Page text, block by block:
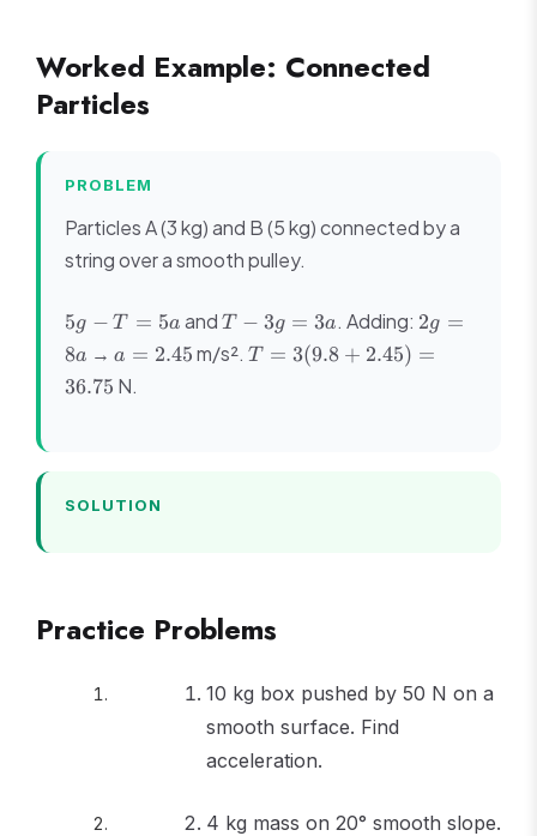
Worked Example: Connected
Particles
PROBLEM
Particles A (3 kg) and B (5 kg) connected by a
string over a smooth pulley.
5g
-
T
=
5g − T = 5a andT
3g
T − 3g = 3a. Adding: 2g
2g =
8a → a =
2.45
a = 2.45m/s². T =
T = 3(9.8 + 2.45) =
36.75 N.
SOLUTION
Practice Problems
10 kg box pushed by 50 N on a
smooth surface. Find
acceleration.
4 kg mass on 20° smooth slope.